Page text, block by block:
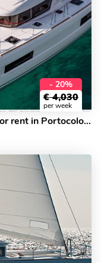
- 20%
€ 4,030
per week
Sail on a beautiful 39ft catamaran for rent in Portocolom, Spain - book the perfect boat trip.